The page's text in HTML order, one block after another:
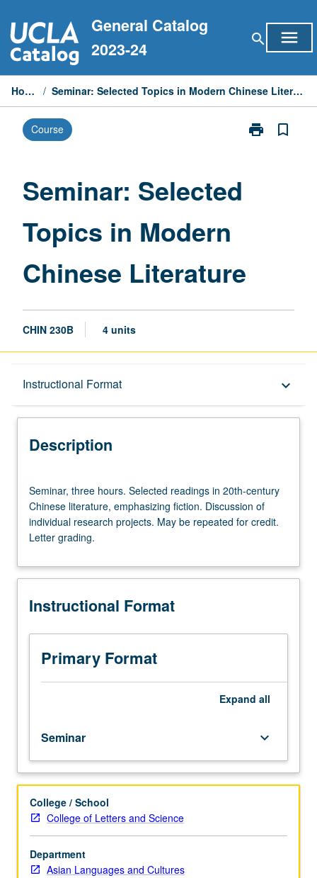
to
content
General Catalog
2023-24
search menu
Home / Seminar: Selected Topics in Modern Chinese Literature
Course print
Print
bookmark_border
Seminar: Selected
Topics in Modern
Chinese Literature
CHIN 230B 4 units
Instructional Format keyboard_arrow_down
Description
Description
three
hours.
Selected
readings
20th-
Chinese
emphasizing
fiction.
Discussion
May
be
repeated
credit.
Letter
grading.
Seminar, three hours. Selected readings in 20th-century
Chinese literature, emphasizing fiction. Discussion of
individual research projects. May be repeated for credit.
Letter grading.
Instructional Format
Primary Format
Expand all
Seminar keyboard_arrow_down
College / School
College of Letters and Science
Department
Asian Languages and Cultures